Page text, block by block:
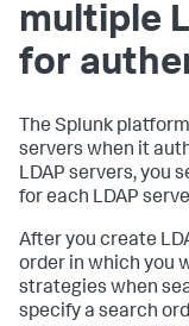
multiple
for
The Splunk
servers when it
LDAP servers, you
for each LDAP
After you create
order in which you
strategies when
specify a search